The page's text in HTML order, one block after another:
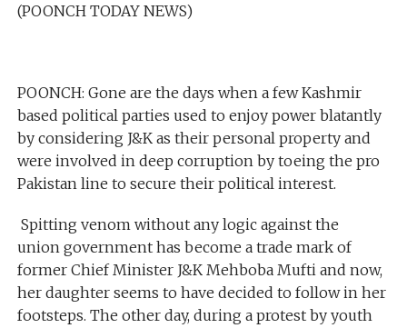
(POONCH TODAY NEWS)
POONCH: Gone are the days when a few Kashmir
based political parties used to enjoy power blatantly
by considering J&K as their personal property and
were involved in deep corruption by toeing the pro
Pakistan line to secure their political interest.
Spitting venom without any logic against the
union government has become a trade mark of
former Chief Minister J&K Mehboba Mufti and now,
her daughter seems to have decided to follow in her
footsteps. The other day, during a protest by youth